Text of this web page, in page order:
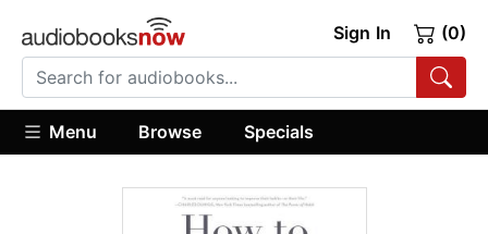
Sign In (0)
Menu Browse Specials